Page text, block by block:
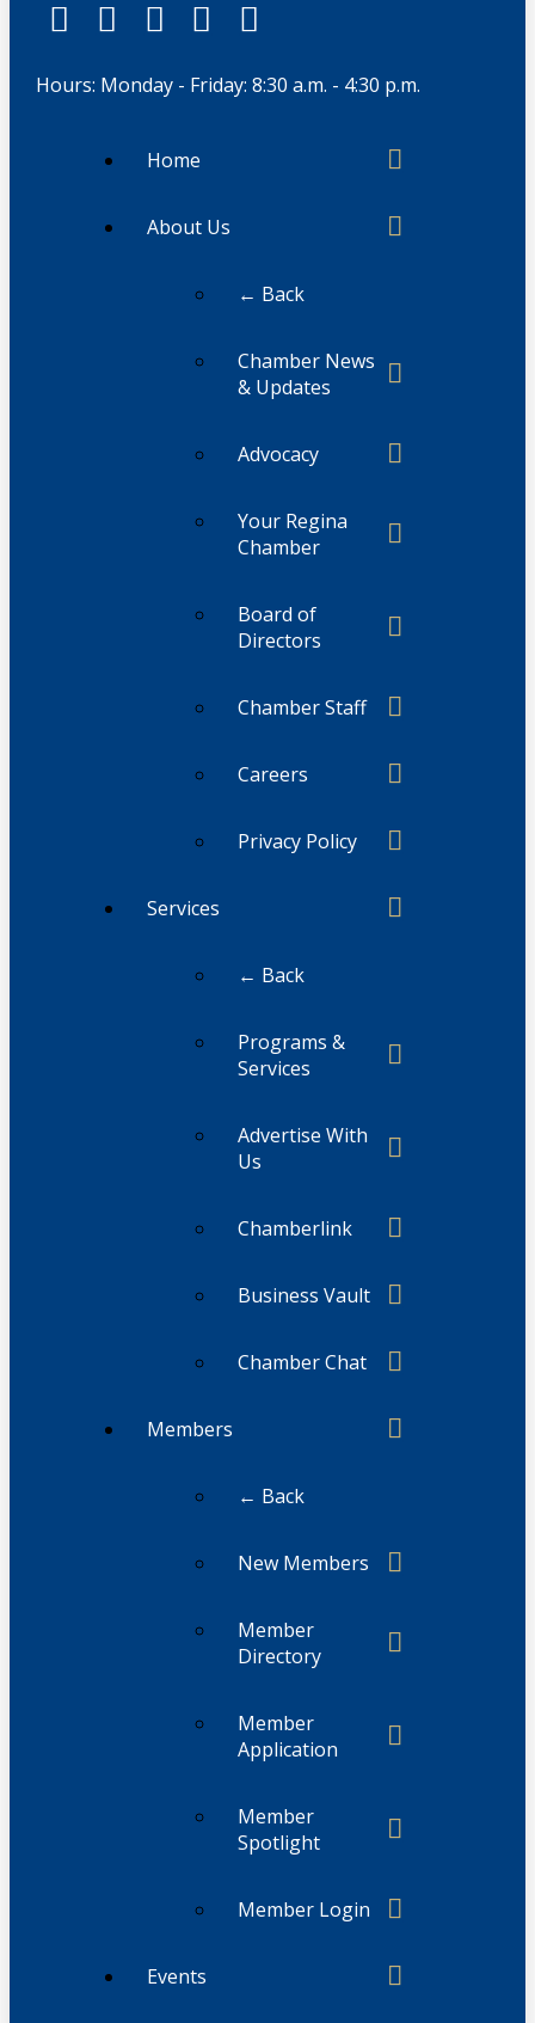
Hours: Monday - Friday: 8:30 a.m. - 4:30 p.m.
Home
About Us
← Back
Chamber News
& Updates
Advocacy
Your Regina
Chamber
Board of
Directors
Chamber Staff
Careers
Privacy Policy
Services
← Back
Programs &
Services
Advertise With
Us
Chamberlink
Business Vault
Chamber Chat
Members
← Back
New Members
Member
Directory
Member
Application
Member
Spotlight
Member Login
Events